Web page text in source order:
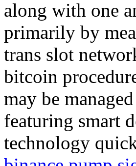
along with one
primarily by
trans slot
bitcoin
may be
featuring smart
technology